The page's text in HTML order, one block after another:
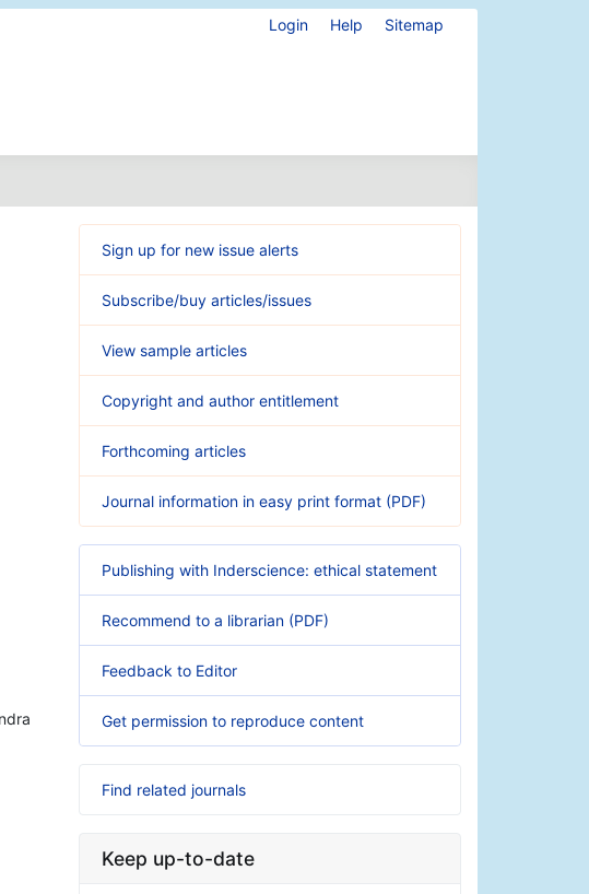
Login Help Sitemap
Sign up for new issue alerts
Subscribe/buy articles/issues
View sample articles
Copyright and author entitlement
Forthcoming articles
Journal information in easy print format (PDF)
Publishing with Inderscience: ethical statement
Recommend to a librarian (PDF)
Feedback to Editor
Get permission to reproduce content
Find related journals
Keep up-to-date